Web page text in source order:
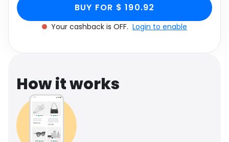
BUY FOR $ 190.92
Your cashback is OFF. Login to enable
How it works